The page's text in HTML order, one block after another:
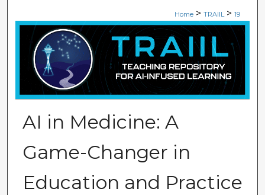
Digital Commons Network™
Home > TRAIIL > 19
TEACHING REPOSITORY OF AI-
AI in Medicine: A
Game-Changer in
Education and Practice